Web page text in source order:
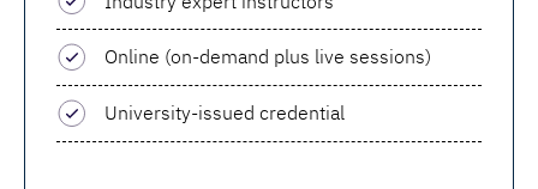
Online (on-demand plus live sessions)
University-issued credential